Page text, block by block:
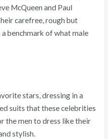
McQueen and Paul
carefree, rough but
benchmark of what male
stars, dressing in a
suits that these celebrities
the men to dress like their
stylish.